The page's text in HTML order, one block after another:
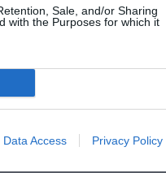
Sale, and/or Sharing
with the Purposes for which it
Data Access Privacy Policy